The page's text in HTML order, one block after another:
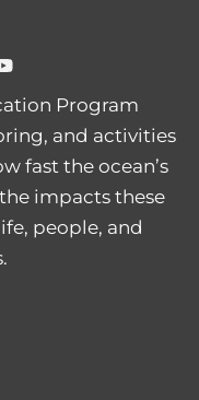
Program
and activities
fast the ocean’s
impacts these
people, and